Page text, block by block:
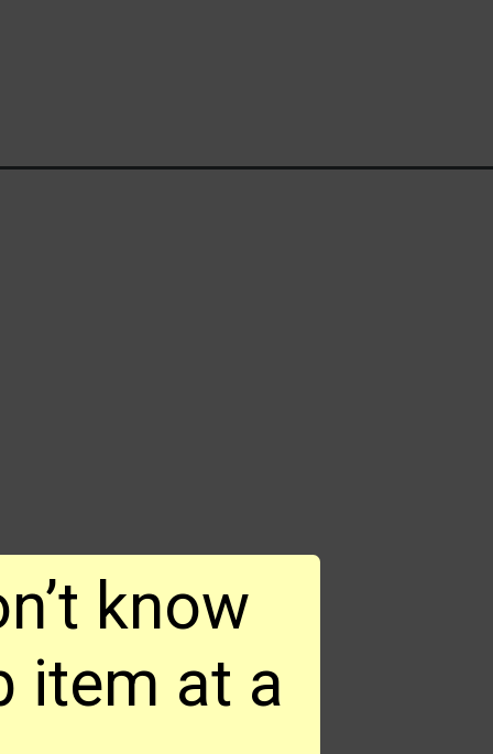
know
item at a